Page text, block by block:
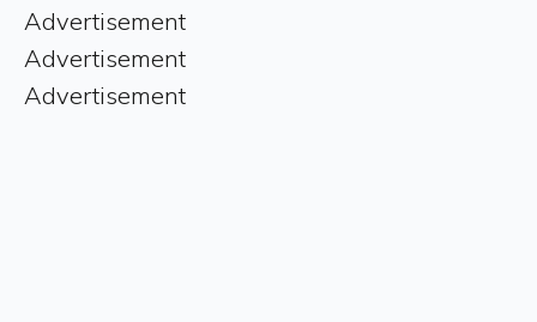
Advertisement
Advertisement
Advertisement